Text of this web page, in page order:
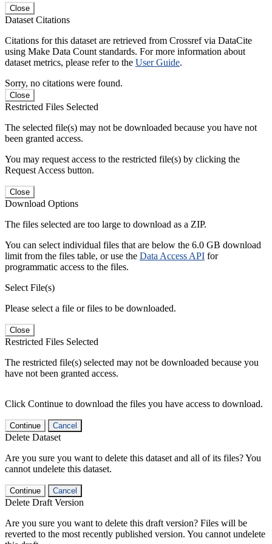
Close
Dataset Citations
Citations for this dataset are retrieved from Crossref via DataCite
using Make Data Count standards. For more information about
dataset metrics, please refer to the User Guide.
Sorry, no citations were found.
Close
Restricted Files Selected
The selected file(s) may not be downloaded because you have not
been granted access.
You may request access to the restricted file(s) by clicking the
Request Access button.
Close
Download Options
The files selected are too large to download as a ZIP.
You can select individual files that are below the 6.0 GB download
limit from the files table, or use the Data Access API for
programmatic access to the files.
Select File(s)
Please select a file or files to be downloaded.
Close
Restricted Files Selected
The restricted file(s) selected may not be downloaded because you
have not been granted access.
Click Continue to download the files you have access to download.
Continue Cancel
Delete Dataset
Are you sure you want to delete this dataset and all of its files? You
cannot undelete this dataset.
Continue Cancel
Delete Draft Version
Are you sure you want to delete this draft version? Files will be
reverted to the most recently published version. You cannot undelete